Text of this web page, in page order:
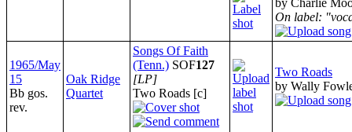
On label:
1965/May
15
Bb gos.
rev.
Oak Ridge
Quartet
Songs Of Faith
(Tenn.) SOF127
[LP]
Two Roads [c]
Two Roads
by Wally